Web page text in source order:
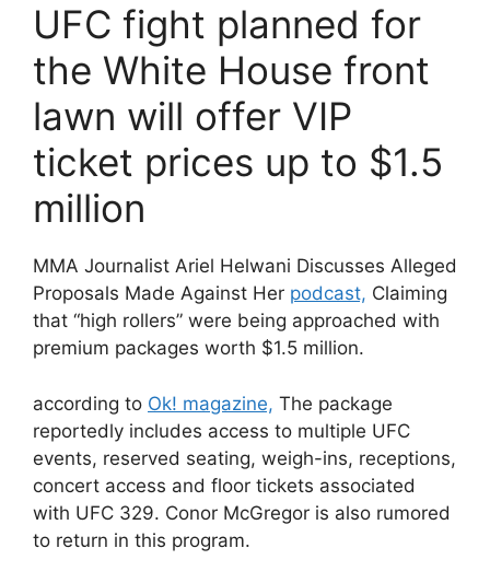
UFC fight planned for
the White House front
lawn will offer VIP
ticket prices up to $1.5
million
MMA Journalist Ariel Helwani Discusses Alleged
Proposals Made Against Her podcast, Claiming
that “high rollers” were being approached with
premium packages worth $1.5 million.
according to Ok! magazine, The package
reportedly includes access to multiple UFC
events, reserved seating, weigh-ins, receptions,
concert access and floor tickets associated
with UFC 329. Conor McGregor is also rumored
to return in this program.